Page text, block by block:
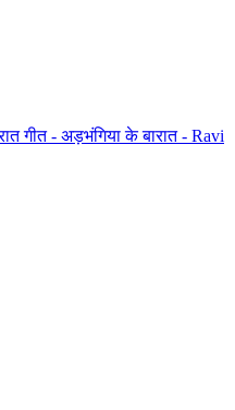
गीत - अड़भंगिया के बारात - Ravi